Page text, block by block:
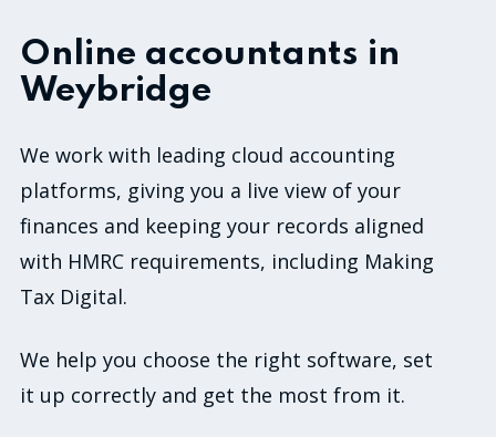
Online accountants in
Weybridge
We work with leading cloud accounting
platforms, giving you a live view of your
finances and keeping your records aligned
with HMRC requirements, including Making
Tax Digital.
We help you choose the right software, set
it up correctly and get the most from it.